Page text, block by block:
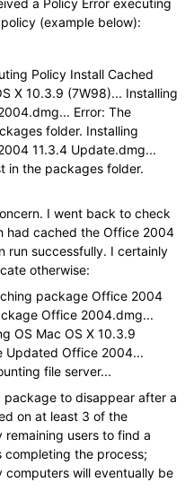
a Policy Error executing
(example below):
Policy Install Cached
X 10.3.9 (7W98)... Installing
Error: The
folder. Installing
11.3.4 Update.dmg...
in the packages folder.
I went back to check
had cached the Office 2004
run successfully. I certainly
otherwise:
package Office 2004
Office 2004.dmg...
OS Mac OS X 10.3.9
Updated Office 2004...
file server...
to disappear after a
on at least 3 of the
users to find a
the process;
will eventually be